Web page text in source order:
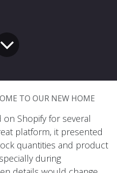
TO OUR NEW HOME
Shopify for several
platform, it presented
quantities and product
during